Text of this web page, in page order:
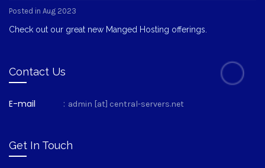
Posted in Aug 2023
Check out our great new Manged Hosting offerings.
Contact Us
E-mail : admin [at] central-servers.net
Get In Touch